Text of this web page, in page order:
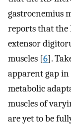
gastrocnemius
reports that the
extensor
muscles [6].
apparent gap
metabolic
muscles of
are yet to be